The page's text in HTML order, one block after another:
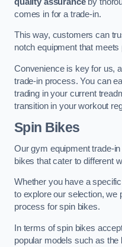
comes in for a trade-in.
This way, customers can
notch equipment that
Convenience is key for us,
trade-in process. You can
trading in your current
transition in your workout
Spin Bikes
Our gym equipment trade-
bikes that cater to different
Whether you have a
to explore our selection, we
process for spin bikes.
In terms of spin bikes
popular models such as the